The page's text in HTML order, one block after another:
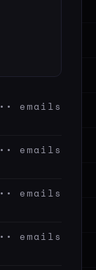
emails
emails
emails
emails